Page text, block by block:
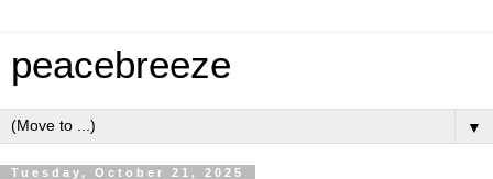
peacebreeze
▼
Tuesday, October 21, 2025